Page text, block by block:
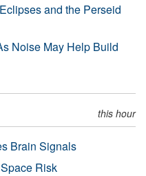
and the Perseid
Noise May Help Build
this hour
Brain Signals
Risk